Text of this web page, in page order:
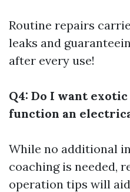
Routine repairs
leaks and
after every use!
Q4: Do I want
function an
While no additional
coaching is needed,
operation tips will